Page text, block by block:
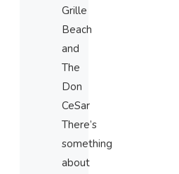
Grille
Beach
and
The
Don
CeSar
There’s
something
about